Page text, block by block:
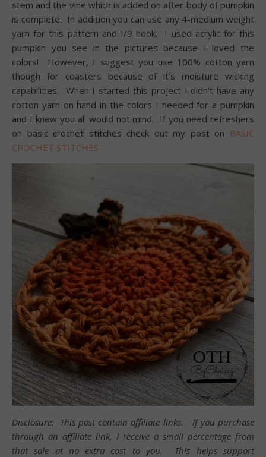
stem and the vine which is added on after body of pumpkin
is complete. In addition you can use any 4-medium weight
yarn for this pattern and I/9 hook. I used acrylic for this
pumpkin you see in the pictures because I loved the
colors! However, I suggest you use 100% cotton yarn
though for coasters because of it’s moisture wicking
capabilities. When I started this project I didn’t have any
cotton yarn on hand in the colors I needed for a pumpkin
and I knew you all would not mind. If you need refreshers
on basic crochet stitches check out my post on BASIC
CROCHET STITCHES
Disclosure: This post contain affiliate links. If you purchase
through an affiliate link, I receive a small percentage from
that sale at no extra cost to you. This helps support